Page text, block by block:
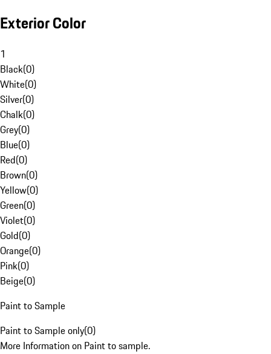
Exterior Color
1
Black(0)
White(0)
Silver(0)
Chalk(0)
Grey(0)
Blue(0)
Red(0)
Brown(0)
Yellow(0)
Green(0)
Violet(0)
Gold(0)
Orange(0)
Pink(0)
Beige(0)
Paint to Sample
Paint to Sample only(0)
More Information on Paint to sample.